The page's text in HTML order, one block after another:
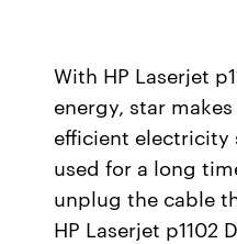
With HP Laserjet
energy, star
efficient electricity
used for a long
unplug the cable
HP Laserjet p1102